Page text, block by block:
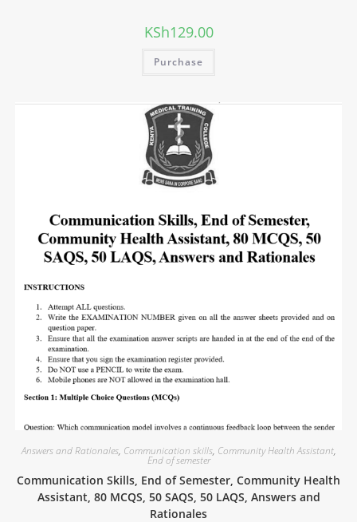
KSh129.00
Purchase
Answers and Rationales, Communication skills, Community Health Assistant,
End of semester
Communication Skills, End of Semester, Community Health
Assistant, 80 MCQS, 50 SAQS, 50 LAQS, Answers and
Rationales